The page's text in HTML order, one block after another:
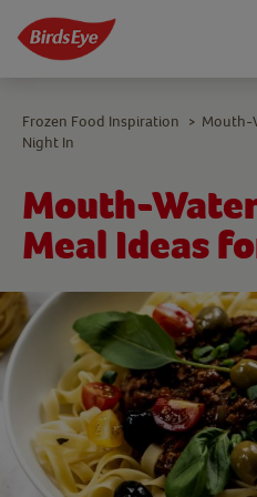
Mouth-
Meal Ideas
Frozen Food Inspiration > Mouth-
Night In